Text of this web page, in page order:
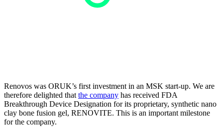
Renovos was ORUK’s first investment in an MSK start-up. We are
therefore delighted that the company has received FDA
Breakthrough Device Designation for its proprietary, synthetic nano
clay bone fusion gel, RENOVITE. This is an important milestone
for the company.